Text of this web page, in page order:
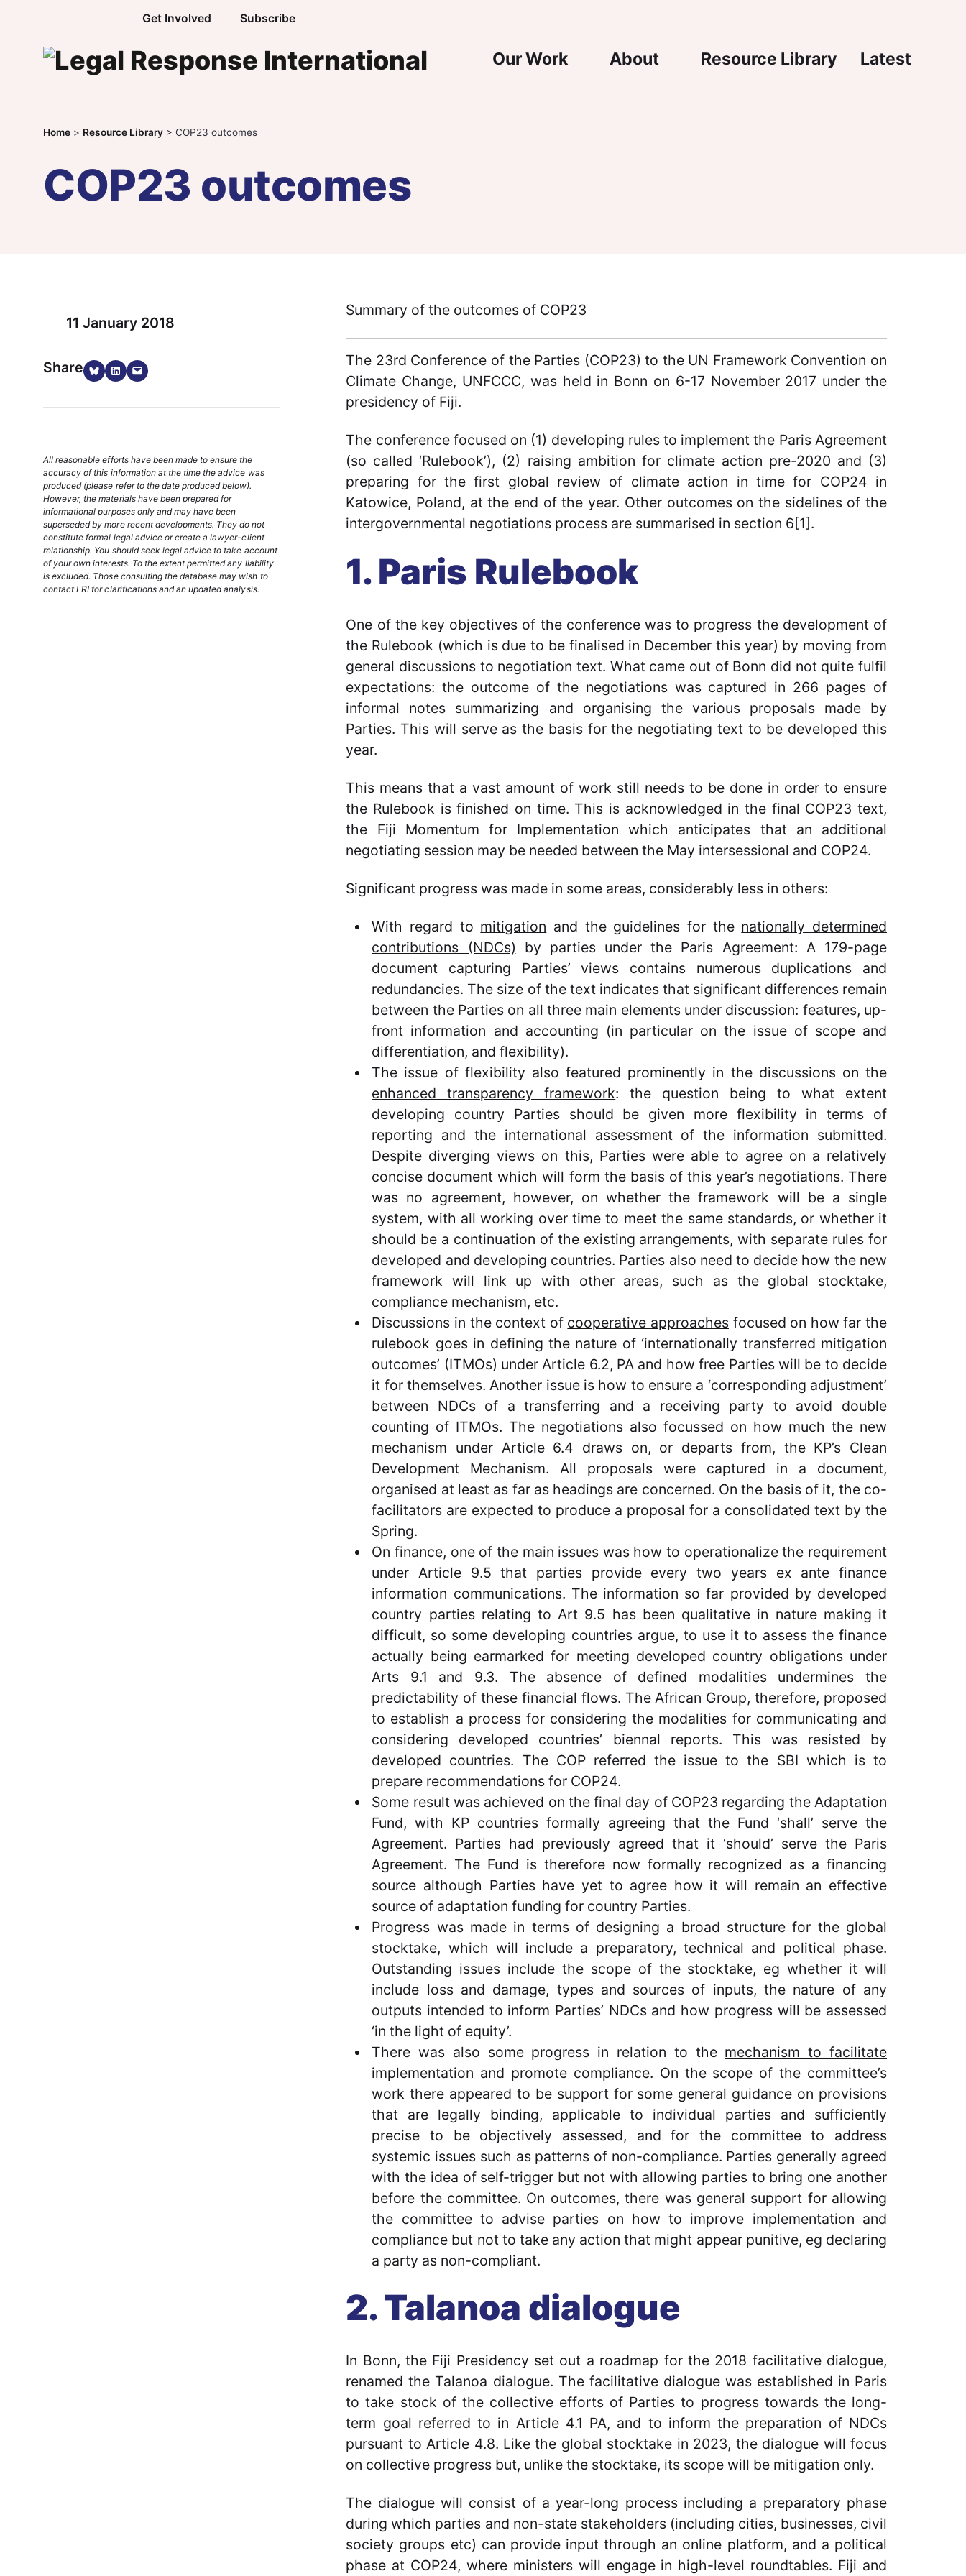
Get Involved Subscribe
Main Navigation
Our Work About Resource Library Latest
Home > Resource Library > COP23 outcomes
COP23 outcomes
11 January 2018
ShareShare on Bluesky
Share on LinkedIn
Email this Page
All reasonable efforts have been made to ensure the
accuracy of this information at the time the advice was
produced (please refer to the date produced below).
However, the materials have been prepared for
informational purposes only and may have been
superseded by more recent developments. They do not
constitute formal legal advice or create a lawyer-client
relationship. You should seek legal advice to take account
of your own interests. To the extent permitted any liability
is excluded. Those consulting the database may wish to
contact LRI for clarifications and an updated analysis.
Summary of the outcomes of COP23
The 23rd Conference of the Parties (COP23) to the UN Framework Convention on
Climate Change, UNFCCC, was held in Bonn on 6-17 November 2017 under the
presidency of Fiji.
The conference focused on (1) developing rules to implement the Paris Agreement
(so called ‘Rulebook’), (2) raising ambition for climate action pre-2020 and (3)
preparing for the first global review of climate action in time for COP24 in
Katowice, Poland, at the end of the year. Other outcomes on the sidelines of the
intergovernmental negotiations process are summarised in section 6[1].
1. Paris Rulebook
One of the key objectives of the conference was to progress the development of
the Rulebook (which is due to be finalised in December this year) by moving from
general discussions to negotiation text. What came out of Bonn did not quite fulfil
expectations: the outcome of the negotiations was captured in 266 pages of
informal notes summarizing and organising the various proposals made by
Parties. This will serve as the basis for the negotiating text to be developed this
year.
This means that a vast amount of work still needs to be done in order to ensure
the Rulebook is finished on time. This is acknowledged in the final COP23 text,
the Fiji Momentum for Implementation which anticipates that an additional
negotiating session may be needed between the May intersessional and COP24.
Significant progress was made in some areas, considerably less in others:
With regard to mitigation and the guidelines for the nationally determined
contributions (NDCs) by parties under the Paris Agreement: A 179-page
document capturing Parties’ views contains numerous duplications and
redundancies. The size of the text indicates that significant differences remain
between the Parties on all three main elements under discussion: features, up-
front information and accounting (in particular on the issue of scope and
differentiation, and flexibility).
The issue of flexibility also featured prominently in the discussions on the
enhanced transparency framework: the question being to what extent
developing country Parties should be given more flexibility in terms of
reporting and the international assessment of the information submitted.
Despite diverging views on this, Parties were able to agree on a relatively
concise document which will form the basis of this year’s negotiations. There
was no agreement, however, on whether the framework will be a single
system, with all working over time to meet the same standards, or whether it
should be a continuation of the existing arrangements, with separate rules for
developed and developing countries. Parties also need to decide how the new
framework will link up with other areas, such as the global stocktake,
compliance mechanism, etc.
Discussions in the context of cooperative approachesfocused on how far the
rulebook goes in defining the nature of ‘internationally transferred mitigation
outcomes’ (ITMOs) under Article 6.2, PA and how free Parties will be to decide
it for themselves. Another issue is how to ensure a ‘corresponding adjustment’
between NDCs of a transferring and a receiving party to avoid double
counting of ITMOs. The negotiations also focussed on how much the new
mechanism under Article 6.4 draws on, or departs from, the KP’s Clean
Development Mechanism. All proposals were captured in a document,
organised at least as far as headings are concerned. On the basis of it, the co-
facilitators are expected to produce a proposal for a consolidated text by the
Spring.
On finance, one of the main issues was how to operationalize the requirement
under Article 9.5 that parties provide every two years ex ante finance
information communications. The information so far provided by developed
country parties relating to Art 9.5 has been qualitative in nature making it
difficult, so some developing countries argue, to use it to assess the finance
actually being earmarked for meeting developed country obligations under
Arts 9.1 and 9.3. The absence of defined modalities undermines the
predictability of these financial flows. The African Group, therefore, proposed
to establish a process for considering the modalities for communicating and
considering developed countries’ biennal reports. This was resisted by
developed countries. The COP referred the issue to the SBI which is to
prepare recommendations for COP24.
Some result was achieved on the final day of COP23 regarding the Adaptation
Fund, with KP countries formally agreeing that the Fund ‘shall’ serve the
Agreement. Parties had previously agreed that it ‘should’ serve the Paris
Agreement. The Fund is therefore now formally recognized as a financing
source although Parties have yet to agree how it will remain an effective
source of adaptation funding for country Parties.
Progress was made in terms of designing a broad structure for theglobal
stocktake, which will include a preparatory, technical and political phase.
Outstanding issues include the scope of the stocktake, eg whether it will
include loss and damage, types and sources of inputs, the nature of any
outputs intended to inform Parties’ NDCs and how progress will be assessed
‘in the light of equity’.
There was also some progress in relation to the mechanism to facilitate
implementation and promote compliance. On the scope of the committee’s
work there appeared to be support for some general guidance on provisions
that are legally binding, applicable to individual parties and sufficiently
precise to be objectively assessed, and for the committee to address
systemic issues such as patterns of non-compliance. Parties generally agreed
with the idea of self-trigger but not with allowing parties to bring one another
before the committee. On outcomes, there was general support for allowing
the committee to advise parties on how to improve implementation and
compliance but not to take any action that might appear punitive, eg declaring
a party as non-compliant.
2. Talanoa dialogue
In Bonn, the Fiji Presidency set out a roadmap for the 2018 facilitative dialogue,
renamed the Talanoa dialogue. The facilitative dialogue was established in Paris
to take stock of the collective efforts of Parties to progress towards the long-
term goal referred to in Article 4.1 PA, and to inform the preparation of NDCs
pursuant to Article 4.8. Like the global stocktake in 2023, the dialogue will focus
on collective progress but, unlike the stocktake, its scope will be mitigation only.
The dialogue will consist of a year-long process including a preparatory phase
during which parties and non-state stakeholders (including cities, businesses, civil
society groups etc) can provide input through an online platform, and a political
phase at COP24, where ministers will engage in high-level roundtables. Fiji and